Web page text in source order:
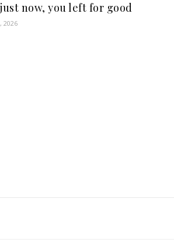
now, you left for good
2026